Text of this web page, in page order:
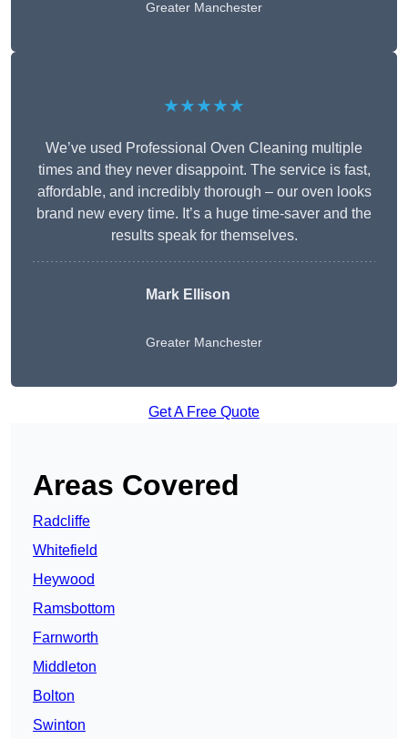
Greater Manchester
★★★★★
We’ve used Professional Oven Cleaning multiple
times and they never disappoint. The service is fast,
affordable, and incredibly thorough – our oven looks
brand new every time. It’s a huge time-saver and the
results speak for themselves.
Mark Ellison
Greater Manchester
Get A Free Quote
Areas Covered
Radcliffe
Whitefield
Heywood
Ramsbottom
Farnworth
Middleton
Bolton
Swinton